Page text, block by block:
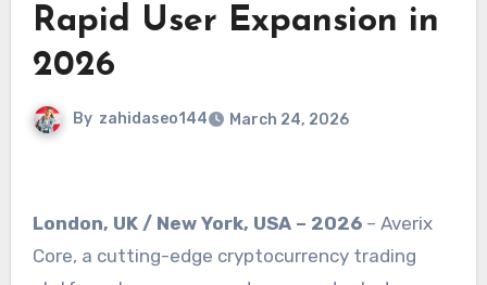
Rapid User Expansion in
2026
By zahidaseo144 March 24, 2026
London, UK / New York, USA – 2026– Averix
Core, a cutting-edge cryptocurrency trading